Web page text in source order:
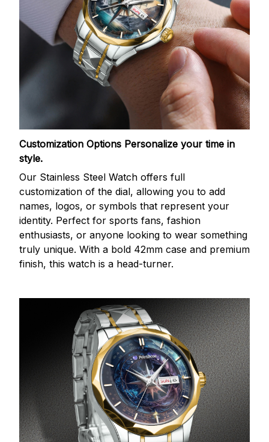
Customization Options Personalize your time in
style.
Our Stainless Steel Watch offers full
customization of the dial, allowing you to add
names, logos, or symbols that represent your
identity. Perfect for sports fans, fashion
enthusiasts, or anyone looking to wear something
truly unique. With a bold 42mm case and premium
finish, this watch is a head-turner.